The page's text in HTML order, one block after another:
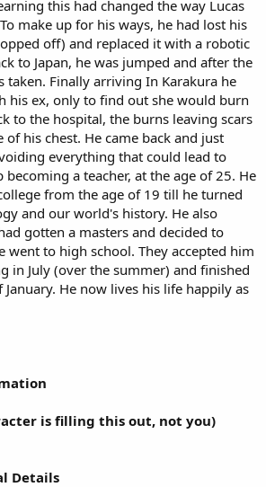
this had changed the way Lucas
make up for his ways, he had lost his
off) and replaced it with a robotic
to Japan, he was jumped and after the
taken. Finally arriving In Karakura he
his ex, only to find out she would burn
to the hospital, the burns leaving scars
of his chest. He came back and just
everything that could lead to
a teacher, at the age of 25. He
from the age of 19 till he turned
and our world's history. He also
gotten a masters and decided to
went to high school. They accepted him
in July (over the summer) and finished
He now lives his life happily as
is filling this out, not you)
Details